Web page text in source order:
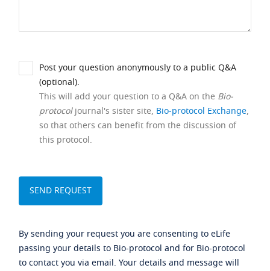
Post your question anonymously to a public Q&A
(optional).
This will add your question to a Q&A on the Bio-
protocoljournal's sister site, Bio-protocol Exchange,
so that others can benefit from the discussion of
this protocol.
By sending your request you are consenting to eLife
passing your details to Bio-protocol and for Bio-protocol
to contact you via email. Your details and message will